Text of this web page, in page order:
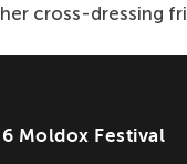
cross-dressing
Moldox Festival